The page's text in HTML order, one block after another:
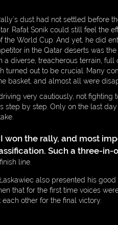
dust had not settled before
Rafał Sonik could still feel the
the World Cup. And yet, he did
in the Qatar deserts was
a diverse, treacherous terrain,
turned out to be crucial. Many
basket, and almost all were
driving very cautiously, not
step by step. Only on the last
won the rally, and most
Such a three-in-
line.
Łaskawiec also presented his
that for the first time voices
other for the final victory.